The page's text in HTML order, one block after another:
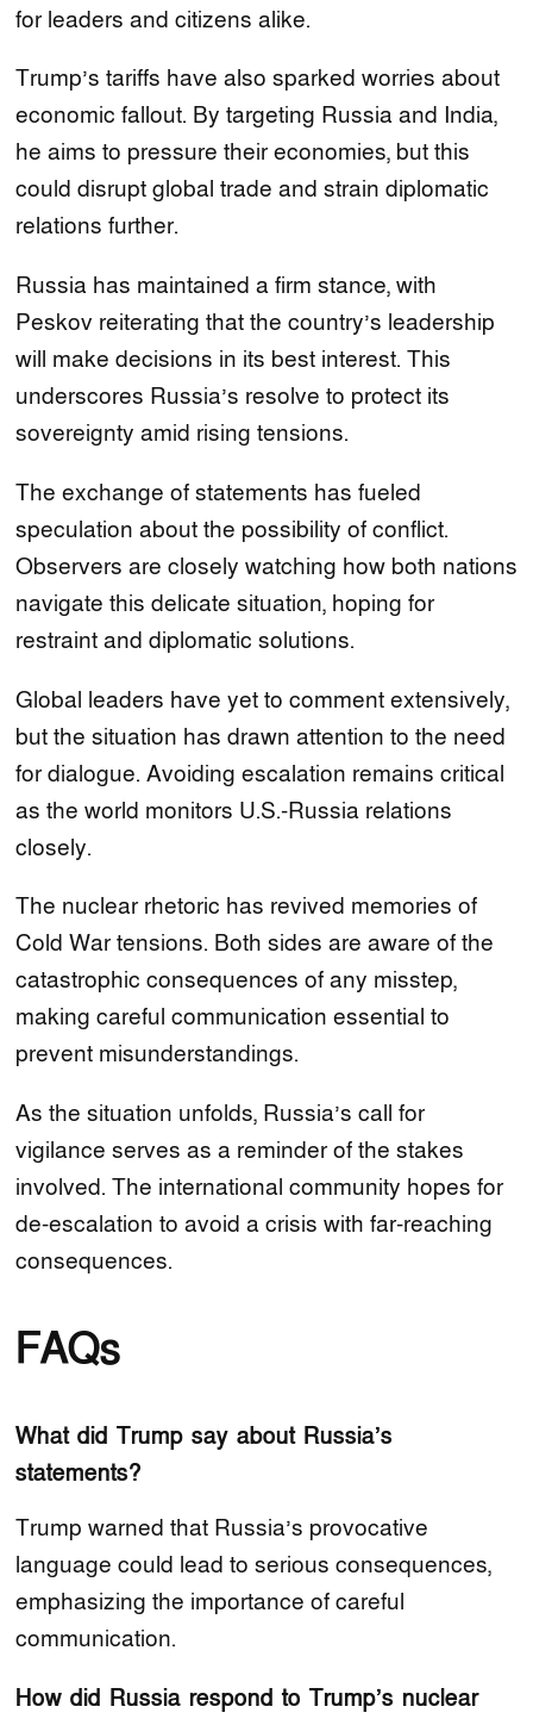
for leaders and citizens alike.
Trump’s tariffs have also sparked worries about
economic fallout. By targeting Russia and India,
he aims to pressure their economies, but this
could disrupt global trade and strain diplomatic
relations further.
Russia has maintained a firm stance, with
Peskov reiterating that the country’s leadership
will make decisions in its best interest. This
underscores Russia’s resolve to protect its
sovereignty amid rising tensions.
The exchange of statements has fueled
speculation about the possibility of conflict.
Observers are closely watching how both nations
navigate this delicate situation, hoping for
restraint and diplomatic solutions.
Global leaders have yet to comment extensively,
but the situation has drawn attention to the need
for dialogue. Avoiding escalation remains critical
as the world monitors U.S.-Russia relations
closely.
The nuclear rhetoric has revived memories of
Cold War tensions. Both sides are aware of the
catastrophic consequences of any misstep,
making careful communication essential to
prevent misunderstandings.
As the situation unfolds, Russia’s call for
vigilance serves as a reminder of the stakes
involved. The international community hopes for
de-escalation to avoid a crisis with far-reaching
consequences.
FAQs
What did Trump say about Russia’s
statements?
Trump warned that Russia’s provocative
language could lead to serious consequences,
emphasizing the importance of careful
communication.
How did Russia respond to Trump’s nuclear